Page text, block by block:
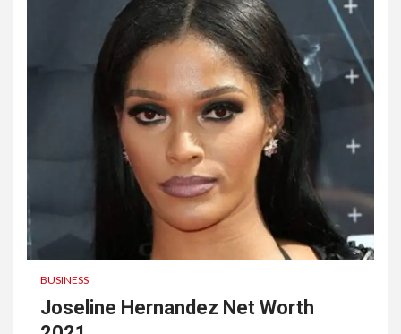
BUSINESS
Joseline Hernandez Net Worth